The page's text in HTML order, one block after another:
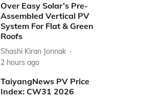
Over Easy Solar’s Pre-
Assembled Vertical PV
System For Flat & Green
Roofs
Shashi Kiran Jonnak
2 hours ago
TaiyangNews PV Price
Index: CW31 2026